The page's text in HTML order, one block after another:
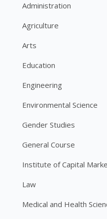
Administration
Agriculture
Arts
Education
Engineering
Environmental Science
Gender Studies
General Course
Institute of Capital
Law
Medical and Health